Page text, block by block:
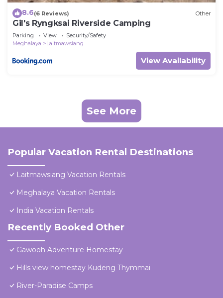
8.6(6 Reviews) Other
Gil's Ryngksai Riverside Camping
Parking View
Security/Safety
Meghalaya
Laitmawsiang
View Availability
See More
Popular Vacation Rental Destinations
Laitmawsiang Vacation Rentals
Meghalaya Vacation Rentals
India Vacation Rentals
Recently Booked Other
Gawooh Adventure Homestay
Hills view homestay Kudeng Thymmai
River-Paradise Camps